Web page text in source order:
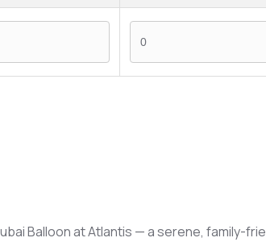
Balloon at Atlantis — a serene, family-